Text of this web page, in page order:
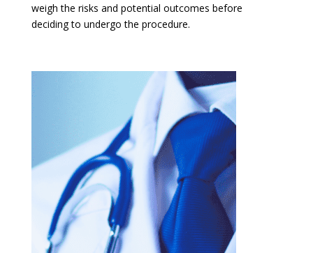
weigh the risks and potential outcomes before
deciding to undergo the procedure.